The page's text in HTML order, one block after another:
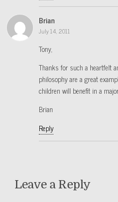
Brian
July 14, 2011
Tony,
Thanks for such a heartfelt
philosophy are a great
children will benefit in a
Brian
Reply
Leave a Reply